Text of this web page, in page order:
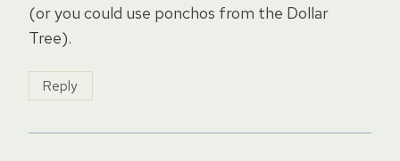
(or you could use ponchos from the Dollar
Tree).
Reply